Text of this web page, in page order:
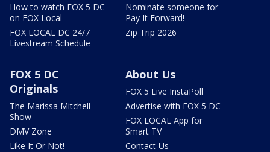
How to watch FOX 5 DC
on FOX Local
FOX LOCAL DC 24/7
Livestream Schedule
Nominate someone for
Pay It Forward!
Zip Trip 2026
FOX 5 DC
Originals
The Marissa Mitchell
Show
DMV Zone
Like It Or Not!
About Us
FOX 5 Live InstaPoll
Advertise with FOX 5 DC
FOX LOCAL App for
Smart TV
Contact Us